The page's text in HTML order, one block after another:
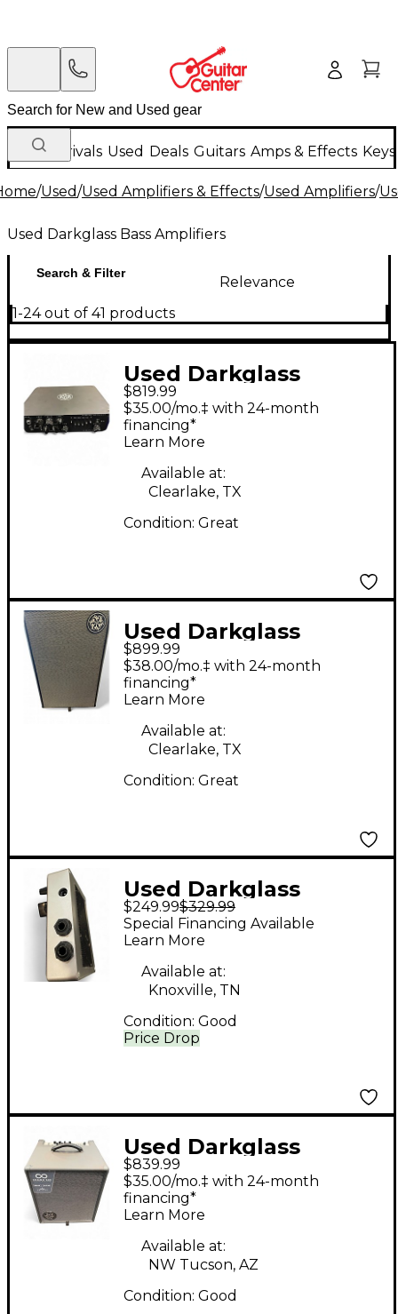
New Arrivals Used Deals Guitars Amps & Effects
/Used/Used Amplifiers & Effects/Used Amplifiers/
Used Darkglass Bass Amplifiers
Search & Filter
Relevance
1-24 out of 41 products
Used Darkglass
MICROTUBES 900V2
Bass Amp Head
$819.99
$35.00/mo.‡ with 24-month
financing*
Learn More
Available at:
Clearlake, TX
Condition: Great
Used Darkglass
DG212NE Bass Cabinet
$899.99
$38.00/mo.‡ with 24-month
financing*
Learn More
Available at:
Clearlake, TX
Condition: Great
Used Darkglass
MICROTUBES B7K
Bass Preamp
$249.99$329.99
Price Drop
Special Financing Available
Learn More
Available at:
Knoxville, TN
Condition: Good
Used Darkglass
COMBO 500 Bass
Combo Amp
$839.99
$35.00/mo.‡ with 24-month
financing*
Learn More
Available at:
NW Tucson, AZ
Condition: Good